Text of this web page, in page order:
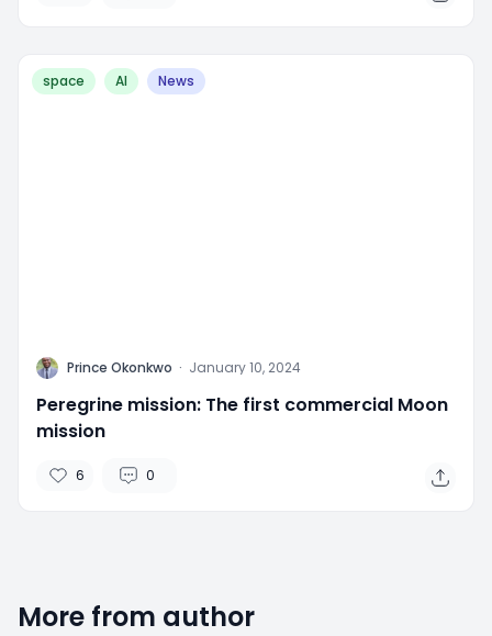
space AI News
P Prince Okonkwo · January 10, 2024
Peregrine mission: The first commercial Moon
mission
6 0
More from author